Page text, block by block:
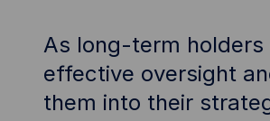
As long-term
effective oversight
them into their